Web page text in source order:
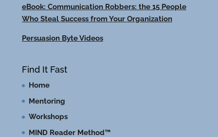
eBook: Communication Robbers: the 15 People
Who Steal Success from Your Organization
Persuasion Byte Videos
Find It Fast
Home
Mentoring
Workshops
MIND Reader Method™